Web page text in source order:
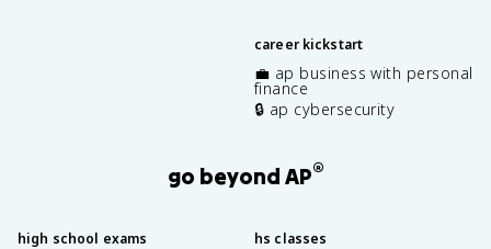
career kickstart
💼 ap business with personal
finance
🔒 ap cybersecurity
go beyond AP®
high school exams hs classes